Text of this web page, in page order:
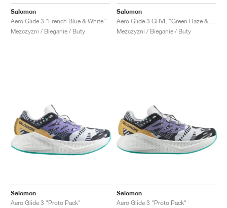
Salomon
Aero Glide 3 "French Blue & White"
Mezczyzni / Bieganie / Buty
Salomon
Mezczyzni / Bieganie / Buty
Salomon
Aero Glide 3 "Proto Pack"
Salomon
Aero Glide 3 "Proto Pack"